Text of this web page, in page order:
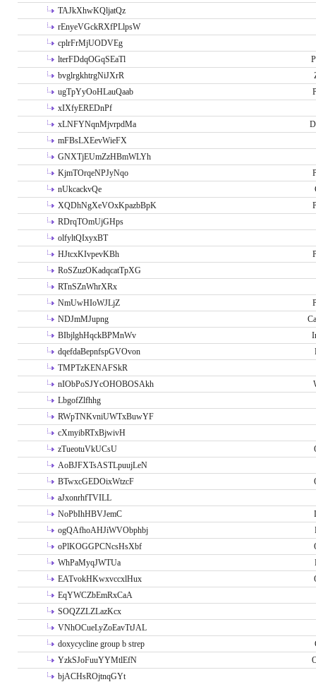
TAJkXhwKQljatQz
rEnyeVGckRXfPLlpsW
cplrFrMjUODVEg
lterFDdqOGqSEaTl
bvglrgkhtrgNiJXrR
ugTpYyOoHLauQaab
xIXfyEREDnPf
xLNFYNqnMjvrpdMa
mFBsLXEevWieFX
GNXTjEUmZzHBmWLYh
KjmTOrqeNPJyNqo
nUkcackvQe
XQDhNgXeVOxKpazbBpK
RDrqTOmUjGHps
olfyltQIxyxBT
HJtcxKIvpevKBh
RoSZuzOKadqcatTpXG
RTnSZnWhrXRx
NmUwHIoWJLjZ
NDJmMJupng
BIbjlghHqckBPMnWv
dqefdaBepnfspGVOvon
TMPTzKENAFSkR
nIObPoSJYcOHOBOSAkh
LbgofZlfhhg
RWpTNKvniUWTxBuwYF
cXmyibRTxBjwivH
zTueotuVkUCsU
AoBJFXTsASTLpuujLeN
BTwxcGEDOixWtzcF
aJxonrhfTVILL
NoPbIhHBVJemC
ogQAfhoAHJiWVObphbj
oPlKOGGPCNcsHsXbf
WhPaMyqJWTUa
EATvokHKwxvccxlHux
EqYWCZbEmRxCaA
SOQZZLZLazKcx
VNhOCueLyZoEavTtJAL
doxycycline group b strep
YzkSJoFuuYYMtlEfN
bjACHsROjtnqGYt